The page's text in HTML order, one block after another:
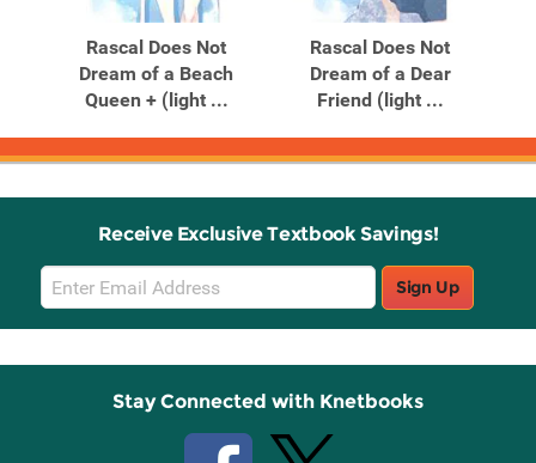
Rascal Does Not
Dream of a Beach
Queen + (light ...
Rascal Does Not
Dream of a Dear
Friend (light ...
Receive Exclusive Textbook Savings!
Email
Sign
Up
Sign Up
Stay Connected with Knetbooks